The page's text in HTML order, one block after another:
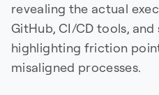
revealing the actual
GitHub, CI/CD tools,
highlighting friction
misaligned processes.